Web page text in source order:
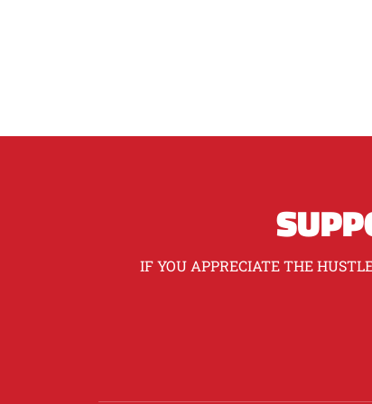
IF YOU APPRECIATE THE